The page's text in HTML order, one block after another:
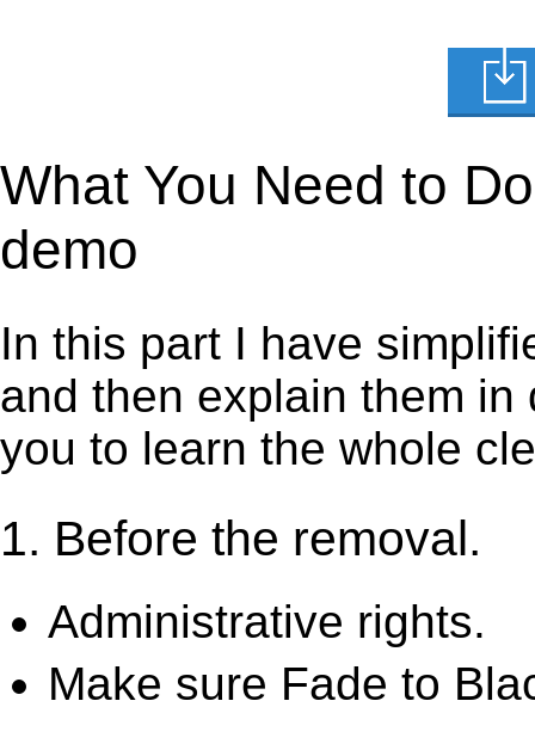
What You Need to
demo
In this part I have
and then explain them
you to learn the whole
1. Before the removal.
Administrative rights.
Make sure Fade to